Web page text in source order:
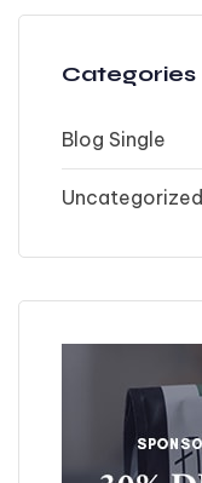
Categories
Blog Single
Uncategorized